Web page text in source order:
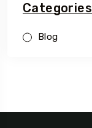
Categories
Blog